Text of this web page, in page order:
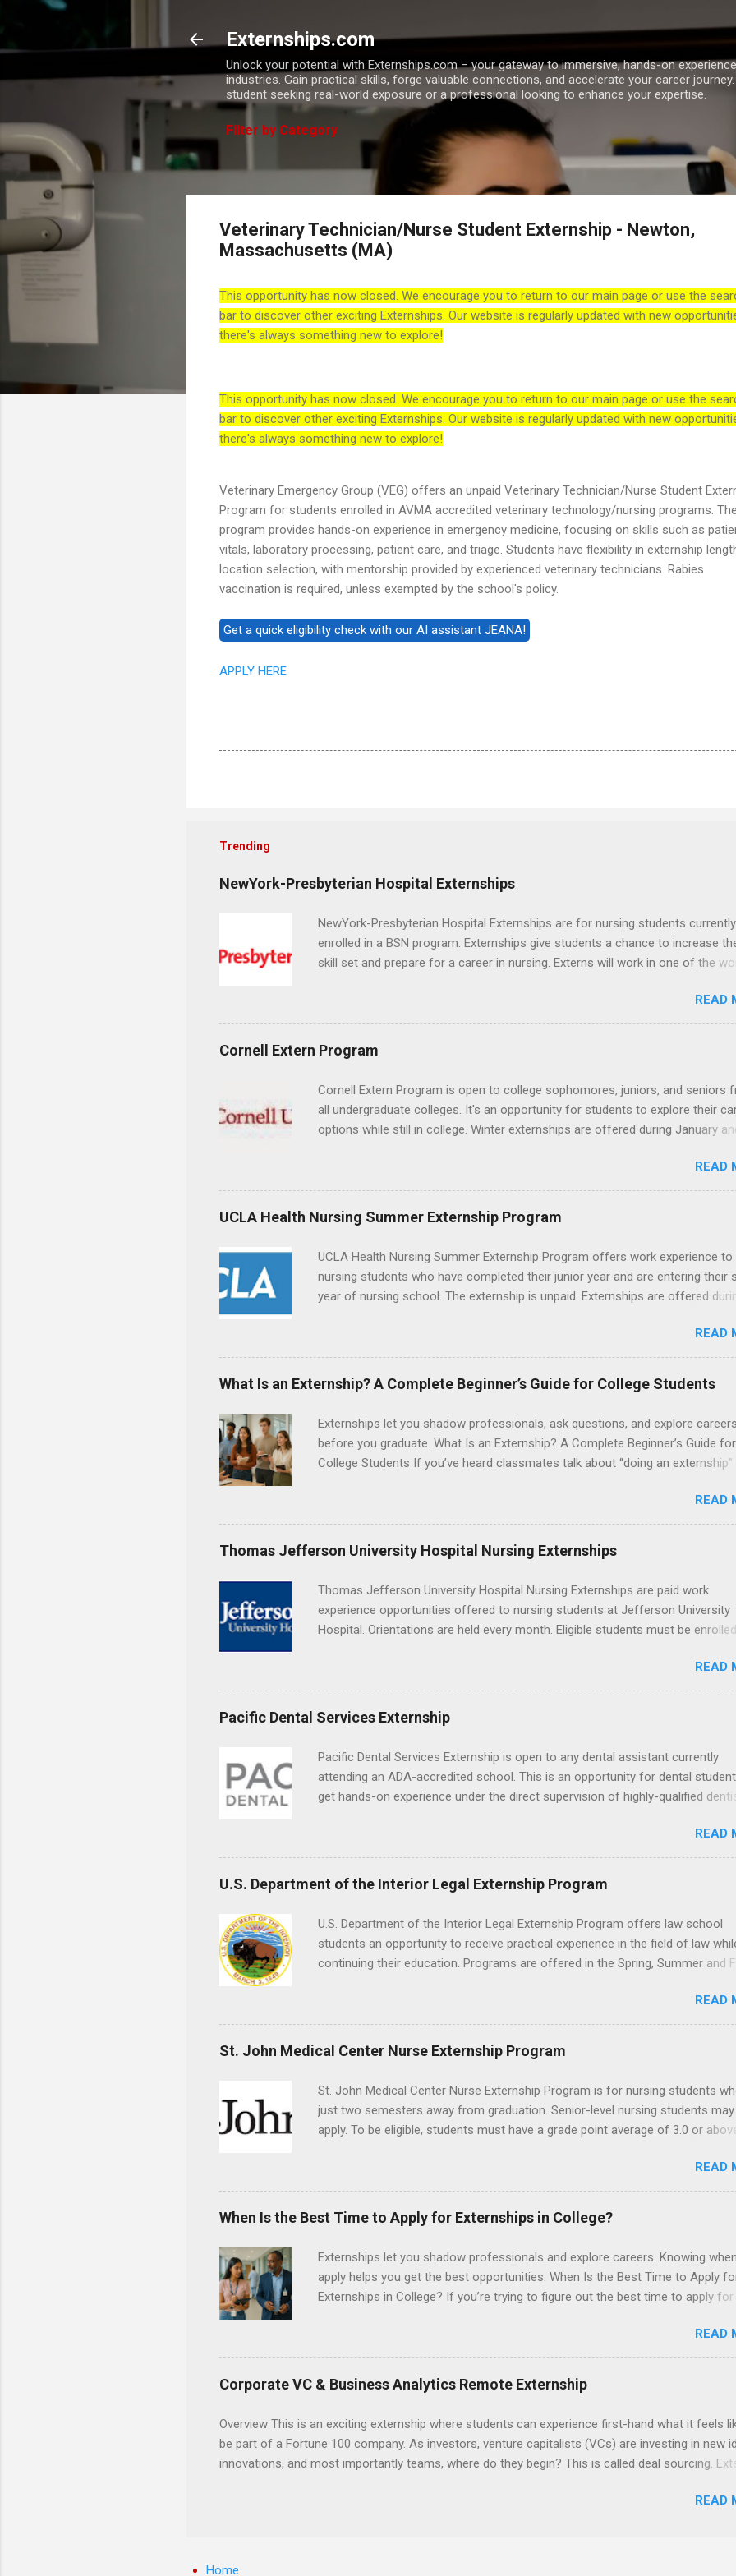
Externships.com
Unlock your potential with Externships.com – your gateway to immersive, hands-on
industries. Gain practical skills, forge valuable connections, and accelerate your career
student seeking real-world exposure or a professional looking to enhance your expertise.
Filter by Category
Veterinary Technician/Nurse Student Externship - Newton,
Massachusetts (MA)
This opportunity has now closed. We encourage you to return to our main page or use the
bar to discover other exciting Externships. Our website is regularly updated with new
there's always something new to explore!
This opportunity has now closed. We encourage you to return to our main page or use the
bar to discover other exciting Externships. Our website is regularly updated with new
there's always something new to explore!
Veterinary Emergency Group (VEG) offers an unpaid Veterinary Technician/Nurse Student
Program for students enrolled in AVMA accredited veterinary technology/nursing programs. The
program provides hands-on experience in emergency medicine, focusing on skills such as
vitals, laboratory processing, patient care, and triage. Students have flexibility in externship
location selection, with mentorship provided by experienced veterinary technicians. Rabies
vaccination is required, unless exempted by the school's policy.
APPLY HERE
Trending
NewYork-Presbyterian Hospital Externships
NewYork-Presbyterian Hospital Externships are for nursing students currently
enrolled in a BSN program. Externships give students a chance to increase
skill set and prepare for a career in nursing. Externs will work in one of the
professionals and other nurses in an environment where they can exchange
and increase their medical knowledge. Positions are offered as a Nursing
Attendant, Nursing Companion or Summer Nurse Externship. All are part-time
nursing positions for nursing students.
READ
Cornell Extern Program
Cornell Extern Program is open to college sophomores, juniors, and seniors
all undergraduate colleges. It's an opportunity for students to explore their
options while still in college. Winter externships are offered during January
externships available in numerous career fields and geographic locations
the world. The externships do no include pay or college credit. Students will
responsible for all expenses, including travel and housing.
READ
UCLA Health Nursing Summer Externship Program
UCLA Health Nursing Summer Externship Program offers work experience to
nursing students who have completed their junior year and are entering their
year of nursing school. The externship is unpaid. Externships are offered
Center, Santa Monica, Mattel Children's Hospital UCLA, and The Stewart and
Resnick Neuropsychiatric Hospital at UCLA. Applicants can choose two
areas for their externship. The externship is designed to help nursing students
choose a career path in nursing.
READ
What Is an Externship? A Complete Beginner’s Guide for College Students
Externships let you shadow professionals, ask questions, and explore careers
before you graduate. What Is an Externship? A Complete Beginner’s Guide for
College Students If you’ve heard classmates talk about “doing an externship”
college students and recent grads know about internships, but externships
a little mysterious. The good news: externships are simply short, focused
experiences that help you shadow professionals, explore careers, and make
connections without a long-term commitment. This guide from
internship, and how you can find one that fits your major and goals. What Is an
Externship? Definition and Basics At its core, an externship is a short-term,
structured opportunity to observe and sometimes lightly participate in the
READ
Thomas Jefferson University Hospital Nursing Externships
Thomas Jefferson University Hospital Nursing Externships are paid work
experience opportunities offered to nursing students at Jefferson University
Hospital. Orientations are held every month. Eligible students must be
or surgical clinical experience before applying. Nursing externs are
time positions that give nursing students real-life experience in the nursing
READ
Pacific Dental Services Externship
Pacific Dental Services Externship is open to any dental assistant currently
attending an ADA-accredited school. This is an opportunity for dental
get hands-on experience under the direct supervision of highly-qualified
placement; patient counseling, including postoperative care and general oral
understanding of evidence based dentistry; and have excellent
skills.
READ
U.S. Department of the Interior Legal Externship Program
U.S. Department of the Interior Legal Externship Program offers law school
students an opportunity to receive practical experience in the field of law
continuing their education. Programs are offered in the Spring, Summer and
Department with legal work, draft legal briefs and motions, and assist with
legal cases. Applicants must be currently attending a U.S. accredited law
in good standing, and have excellent legal research and writing skills.
READ
St. John Medical Center Nurse Externship Program
St. John Medical Center Nurse Externship Program is for nursing students
just two semesters away from graduation. Senior-level nursing students may
apply. To be eligible, students must have a grade point average of 3.0 or
The externship places nursing students in real work environments where
apply their classroom learning in a hospital setting working with real patients.
READ
When Is the Best Time to Apply for Externships in College?
Externships let you shadow professionals and explore careers. Knowing
apply helps you get the best opportunities. When Is the Best Time to Apply
Externships in College? If you’re trying to figure out the best time to apply for
usually unpaid, career exploration experiences where you shadow
observe daily work, and ask questions. They’re especially popular in fields like
healthcare, law, education, and business. Because externships are often less
formal than internships, it can be confusing to know when and how to apply.
year? In this guide, we’ll walk through timing for high school, each college year,
different types of externships so you can plan your job shadowing experiences
strategically. Externships vs Internships: Why Timing Is Different Before you
READ
Corporate VC & Business Analytics Remote Externship
Overview This is an exciting externship where students can experience first-hand what it feels
be part of a Fortune 100 company. As investors, venture capitalists (VCs) are investing in new
innovations, and most importantly teams, where do they begin? This is called deal sourcing.
generation of technology. HP Tech Ventures is seeking ambitious students to help researchREAD
Home